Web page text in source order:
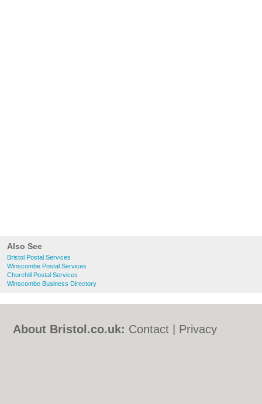
Also See
Bristol Postal Services
Winscombe Postal Services
Churchill Postal Services
Winscombe Business Directory
About Bristol.co.uk: Contact
Privacy